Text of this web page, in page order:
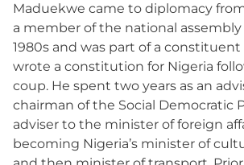
Maduekwe came to diplomacy
a member of the national
1980s and was part of a
wrote a constitution for Nigeria
coup. He spent two years as an
chairman of the Social Democratic
adviser to the minister of foreign
becoming Nigeria’s minister of